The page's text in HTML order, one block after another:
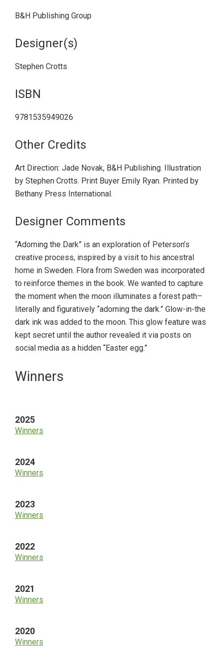
B&H Publishing Group
Designer(s)
Stephen Crotts
ISBN
9781535949026
Other Credits
Art Direction: Jade Novak, B&H Publishing. Illustration
by Stephen Crotts. Print Buyer Emily Ryan. Printed by
Bethany Press International.
Designer Comments
“Adorning the Dark” is an exploration of Peterson’s
creative process, inspired by a visit to his ancestral
home in Sweden. Flora from Sweden was incorporated
to reinforce themes in the book. We wanted to capture
the moment when the moon illuminates a forest path–
literally and figuratively “adorning the dark.” Glow-in-the
dark ink was added to the moon. This glow feature was
kept secret until the author revealed it via posts on
social media as a hidden “Easter egg.”
Primary
Winners
2025
Winners
2024
Winners
2023
Winners
2022
Winners
2021
Winners
2020
Winners